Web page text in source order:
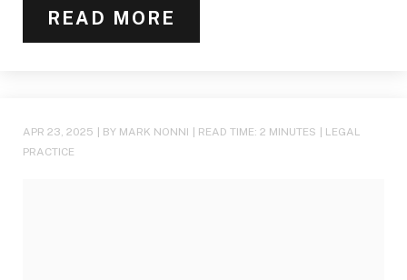
READ MORE
APR 23, 2025 | BY MARK NONNI READ TIME: 2 MINUTES
LEGAL
PRACTICE